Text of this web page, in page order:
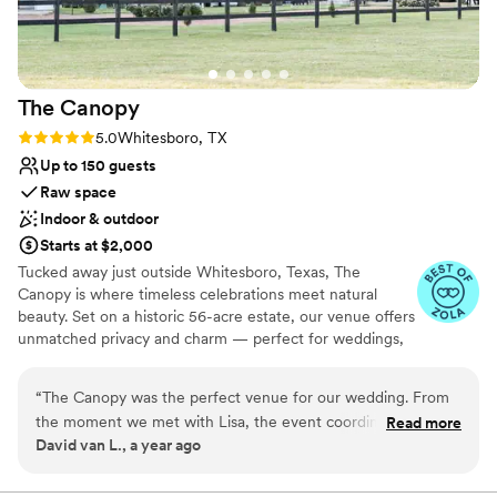
staff. We are so grateful for all the hard work that went into
making our wedding day unforgettable. If you are looking for
a gorgeous, AFFORDABLE venue with a location ACTUALLY
in DFW and not the Denton area, with an exceptional team
that truly cares, we wholeheartedly recommend Alabaster
Hall. Thank you for helping make one of the best days of our
lives absolutely perfect!
The Canopy
Rating: 5.0 (5 reviews)
5.0Whitesboro, TX
Up to 150 guests
Raw space
Indoor & outdoor
Starts at $2,000
Tucked away just outside Whitesboro, Texas, The
Canopy is where timeless celebrations meet natural
beauty. Set on a historic 56-acre estate, our venue offers
unmatched privacy and charm — perfect for weddings,
Oklahoma, The Canopy blends rustic elegance with
modern comfort. Whether you're exchanging vows
beneath the trees, dining under the stars, or gathering
“The Canopy was the perfect venue for our wedding. From
the moment we met with Lisa, the event coordinator, we
knew we were in good hands. Lisa was super professional
Read more
David van L., a year ago